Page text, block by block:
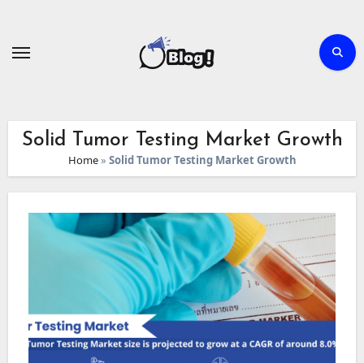
Solid Tumor Testing Market Growth
Home» Solid Tumor Testing Market Growth